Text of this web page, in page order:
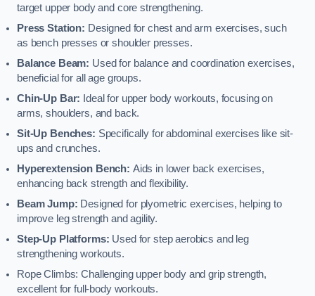
target upper body and core strengthening.
Press Station: Designed for chest and arm exercises, such
as bench presses or shoulder presses.
Balance Beam: Used for balance and coordination exercises,
beneficial for all age groups.
Chin-Up Bar: Ideal for upper body workouts, focusing on
arms, shoulders, and back.
Sit-Up Benches: Specifically for abdominal exercises like sit-
ups and crunches.
Hyperextension Bench: Aids in lower back exercises,
enhancing back strength and flexibility.
Beam Jump: Designed for plyometric exercises, helping to
improve leg strength and agility.
Step-Up Platforms: Used for step aerobics and leg
strengthening workouts.
Rope Climbs: Challenging upper body and grip strength,
excellent for full-body workouts.